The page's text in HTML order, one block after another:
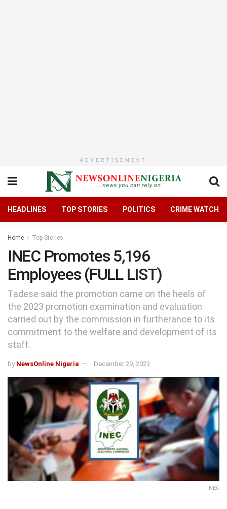
ADVERTISEMENT
HEADLINES TOP STORIES POLITICS CRIME WATCH
Home Top Stories
INEC Promotes 5,196
Employees (FULL LIST)
Tadese said the promotion came on the heels of
the 2023 promotion examination and evaluation
carried out by the commission in furtherance to its
commitment to the welfare and development of its
staff.
by NewsOnline Nigeria December 29, 2023
INEC